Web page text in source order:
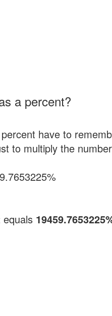
a percent?
have to
to multiply the
equals